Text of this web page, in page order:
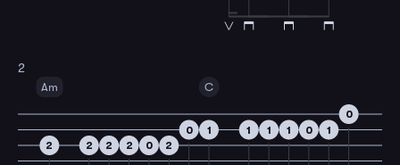
2
Am
2 2 2 2 0 2
0
C
1 1 1 1 0 1
0